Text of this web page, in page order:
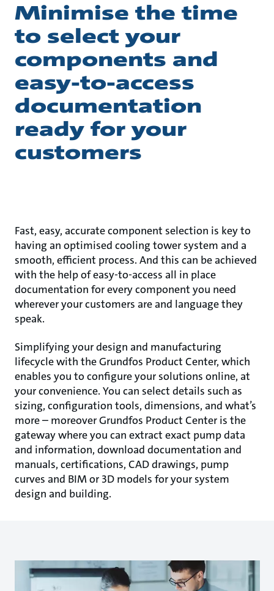
Minimise the time
to select your
components and
easy-to-access
documentation
ready for your
customers
Fast, easy, accurate component selection is key to
having an optimised cooling tower system and a
smooth, efficient process. And this can be achieved
with the help of easy-to-access all in place
documentation for every component you need
wherever your customers are and language they
speak.
Simplifying your design and manufacturing
lifecycle with the Grundfos Product Center, which
enables you to configure your solutions online, at
your convenience. You can select details such as
sizing, configuration tools, dimensions, and what’s
more – moreover Grundfos Product Center is the
gateway where you can extract exact pump data
and information, download documentation and
manuals, certifications, CAD drawings, pump
curves and BIM or 3D models for your system
design and building.